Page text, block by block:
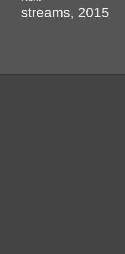
post:
streams, 2015